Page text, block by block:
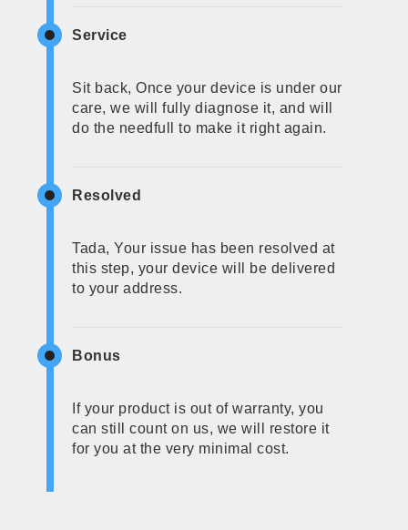
Service
Sit back, Once your device is under our
care, we will fully diagnose it, and will
do the needfull to make it right again.
Resolved
Tada, Your issue has been resolved at
this step, your device will be delivered
to your address.
Bonus
If your product is out of warranty, you
can still count on us, we will restore it
for you at the very minimal cost.